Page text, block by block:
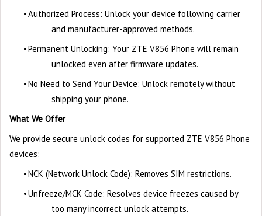
•Authorized Process: Unlock your device following carrier
and manufacturer-approved methods.
•Permanent Unlocking: Your ZTE V856 Phone will remain
unlocked even after firmware updates.
•No Need to Send Your Device: Unlock remotely without
shipping your phone.
What We Offer
We provide secure unlock codes for supported ZTE V856 Phone
devices:
•NCK (Network Unlock Code): Removes SIM restrictions.
•Unfreeze/MCK Code: Resolves device freezes caused by
too many incorrect unlock attempts.